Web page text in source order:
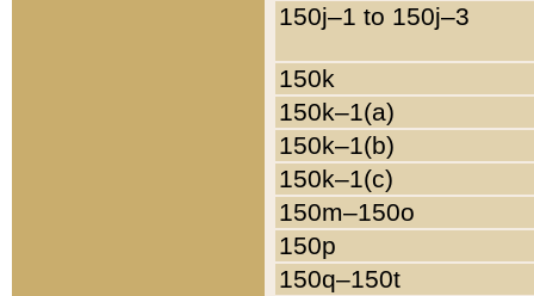
150j–1 to 150j–3
150k
150k–1(a)
150k–1(b)
150k–1(c)
150m–150o
150p
150q–150t